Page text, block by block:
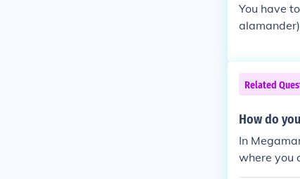
You have
Related
How do
In
where you